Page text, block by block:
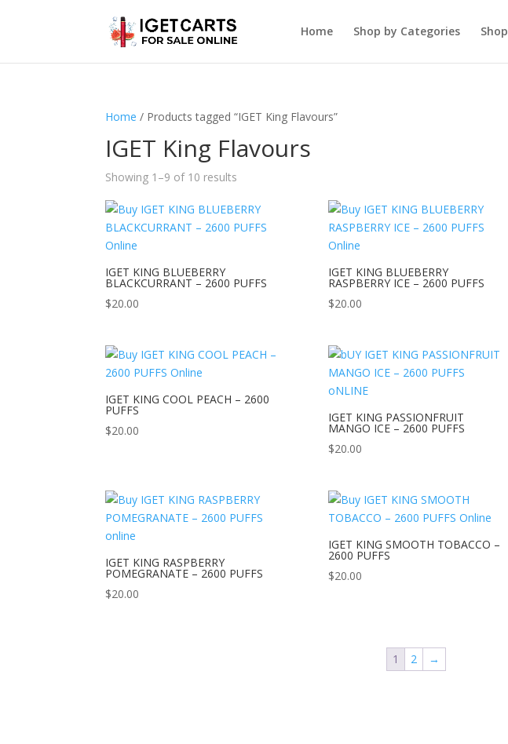
Home Shop by Categories Shop
Home / Products tagged “IGET King Flavours”
IGET King Flavours
Showing 1–9 of 10 results
IGET KING BLUEBERRY
BLACKCURRANT – 2600 PUFFS
$20.00
IGET KING BLUEBERRY
RASPBERRY ICE – 2600 PUFFS
$20.00
IGET KING COOL PEACH – 2600
PUFFS
$20.00
IGET KING PASSIONFRUIT
MANGO ICE – 2600 PUFFS
$20.00
IGET KING RASPBERRY
POMEGRANATE – 2600 PUFFS
$20.00
IGET KING SMOOTH TOBACCO –
2600 PUFFS
$20.00
1 2 →